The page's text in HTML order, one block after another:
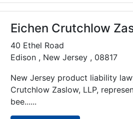
Eichen Crutchlow
40 Ethel Road
Edison , New Jersey , 08817
New Jersey product liability
Crutchlow Zaslow, LLP,
bee......